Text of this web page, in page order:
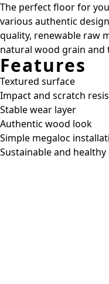
The perfect floor for
various authentic
quality, renewable raw
natural wood grain and
Features
Textured surface
Impact and scratch
Stable wear layer
Authentic wood look
Simple megaloc
Sustainable and healthy